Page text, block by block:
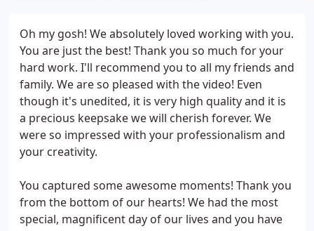
Oh my gosh! We absolutely loved working with you.
You are just the best! Thank you so much for your
hard work. I'll recommend you to all my friends and
family. We are so pleased with the video! Even
though it's unedited, it is very high quality and it is
a precious keepsake we will cherish forever. We
were so impressed with your professionalism and
your creativity.
You captured some awesome moments! Thank you
from the bottom of our hearts! We had the most
special, magnificent day of our lives and you have